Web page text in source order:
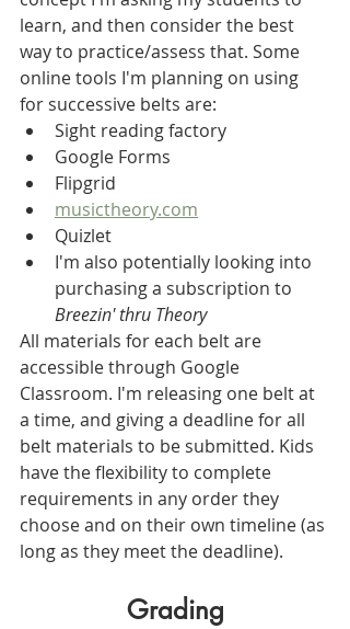
learn, and then consider the best
way to practice/assess that. Some
online tools I'm planning on using
for successive belts are:
Sight reading factory
Google Forms
Flipgrid
musictheory.com
Quizlet
I'm also potentially looking into
purchasing a subscription to
Breezin' thru Theory
All materials for each belt are
accessible through Google
Classroom. I'm releasing one belt at
a time, and giving a deadline for all
belt materials to be submitted. Kids
have the flexibility to complete
requirements in any order they
choose and on their own timeline (as
long as they meet the deadline).
Grading